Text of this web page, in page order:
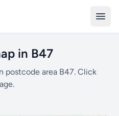
in B47
postcode area B47. Click